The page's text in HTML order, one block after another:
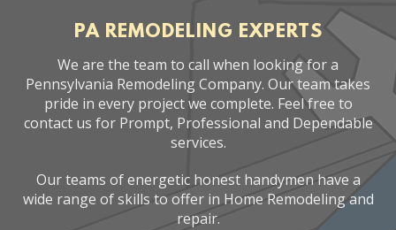
PA REMODELING EXPERTS
We are the team to call when looking for a
Pennsylvania Remodeling Company. Our team takes
pride in every project we complete. Feel free to
contact us for Prompt, Professional and Dependable
services.
Our teams of energetic honest handymen have a
wide range of skills to offer in Home Remodeling and
repair.